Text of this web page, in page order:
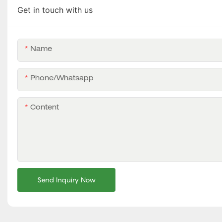
Get in touch with us
Name
Phone/whatsapp
Content
Send Inquiry Now